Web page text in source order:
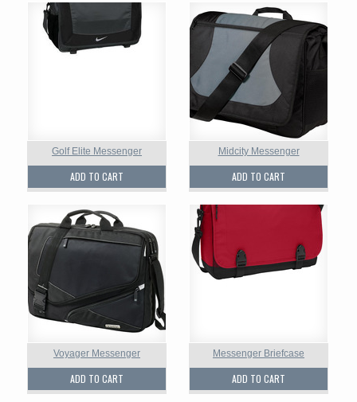
Golf Elite Messenger
ADD TO CART
Midcity Messenger
ADD TO CART
Voyager Messenger
ADD TO CART
Messenger Briefcase
ADD TO CART